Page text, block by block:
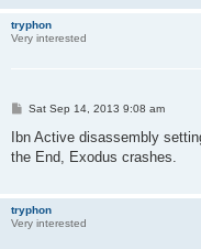
tryphon
Very interested
P
s
Sat Sep 14, 2013 9:08 am
Ibn Active disassembly
the End, Exodus crashes.
tryphon
Very interested